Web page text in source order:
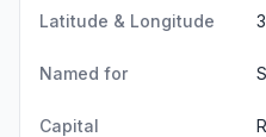
Latitude & Longitude
Named for
Capital